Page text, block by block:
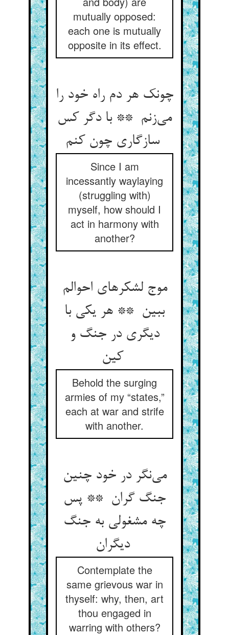
mutually opposed:
each one is mutually
opposite in its effect.
چونک هر دم راه خود را
می‌زنم ** با دگر کس
سازگاری چون کنم
Since I am
incessantly waylaying
(struggling with)
myself, how should I
act in harmony with
another?
موج لشکرهای احوالم
ببین ** هر یکی با
دیگری در جنگ و
Behold the surging
armies of my “states,”
each at war and strife
with another.
می‌نگر در خود چنین
جنگ گران ** پس
چه مشغولی به جنگ
دیگران
Contemplate the
same grievous war in
thyself: why, then, art
thou engaged in
warring with others?